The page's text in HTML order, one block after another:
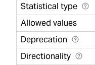
Statistical type
Allowed values
Deprecation
Directionality